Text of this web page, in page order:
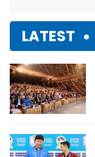
LATEST